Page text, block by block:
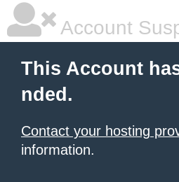
Account
This Account
nded.
Contact your hosting
information.